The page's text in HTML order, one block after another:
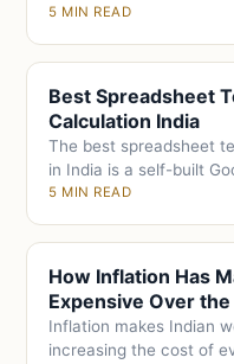
5 MIN READ
Best Spreadsheet
Calculation India
The best spreadsheet
in India is a self-built
5 MIN READ
How Inflation Has
Expensive Over the
Inflation makes Indian
increasing the cost of